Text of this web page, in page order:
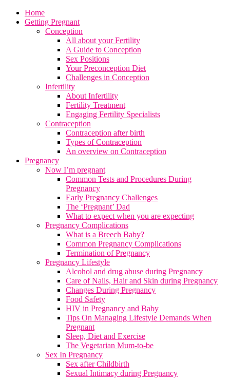
Home
Getting Pregnant
Conception
All about your Fertility
A Guide to Conception
Sex Positions
Your Preconception Diet
Challenges in Conception
Infertility
About Infertility
Fertility Treatment
Engaging Fertility Specialists
Contraception
Contraception after birth
Types of Contraception
An overview on Contraception
Pregnancy
Now I’m pregnant
Common Tests and Procedures During
Pregnancy
Early Pregnancy Challenges
The ‘Pregnant’ Dad
What to expect when you are expecting
Pregnancy Complications
What is a Breech Baby?
Common Pregnancy Complications
Termination of Pregnancy
Pregnancy Lifestyle
Alcohol and drug abuse during Pregnancy
Care of Nails, Hair and Skin during Pregnancy
Changes During Pregnancy
Food Safety
HIV in Pregnancy and Baby
Tips On Managing Lifestyle Demands When
Pregnant
Sleep, Diet and Exercise
The Vegetarian Mum-to-be
Sex In Pregnancy
Sex after Childbirth
Sexual Intimacy during Pregnancy